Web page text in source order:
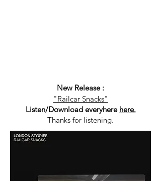
New Release :
"Railcar Snacks"
Listen/Download everyhere here.
Thanks for listening.